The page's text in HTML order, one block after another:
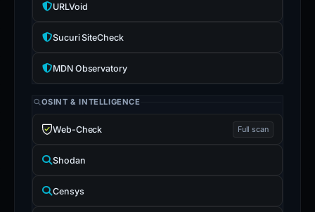
URLVoid
Sucuri SiteCheck
MDN Observatory
OSINT & INTELLIGENCE
Web-Check Full scan
Shodan
Censys